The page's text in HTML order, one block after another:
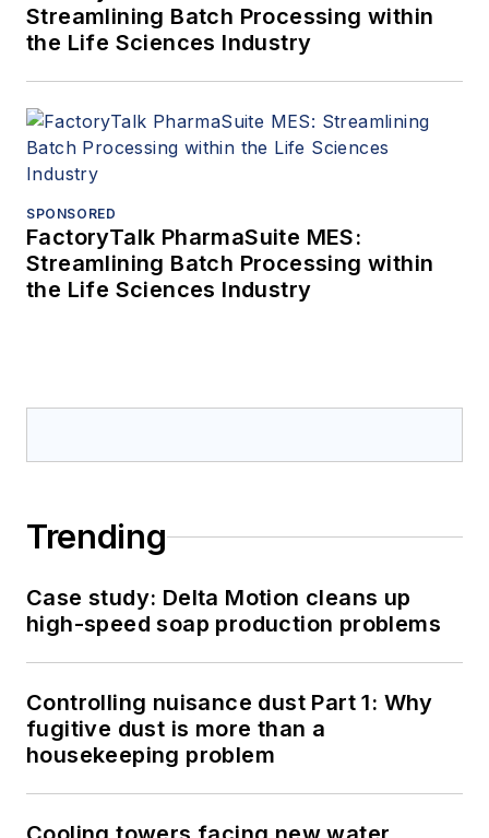
Streamlining Batch Processing within
the Life Sciences Industry
SPONSORED
FactoryTalk PharmaSuite MES:
Streamlining Batch Processing within
the Life Sciences Industry
Trending
Case study: Delta Motion cleans up
high-speed soap production problems
Controlling nuisance dust Part 1: Why
fugitive dust is more than a
housekeeping problem